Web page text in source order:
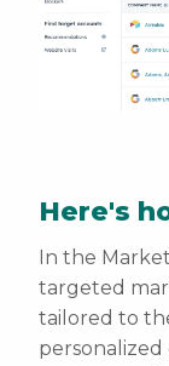
Here's
In the
targeted
tailored to
personalized